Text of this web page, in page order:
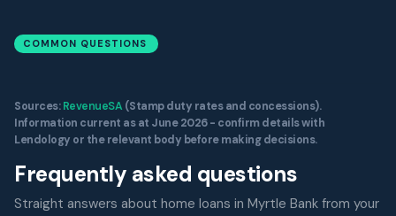
COMMON QUESTIONS
Sources:RevenueSA(Stamp duty rates and concessions).
Information current as at June 2026 - confirm details with
Lendology or the relevant body before making decisions.
Frequently asked questions
Straight answers about home loans in Myrtle Bank from your